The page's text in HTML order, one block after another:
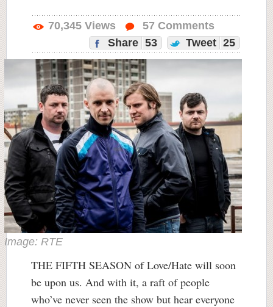
70,345 Views 57 Comments
Share 53 Tweet 25
Image: RTE
THE FIFTH SEASON of Love/Hate will soon
be upon us. And with it, a raft of people
who’ve never seen the show but hear everyone